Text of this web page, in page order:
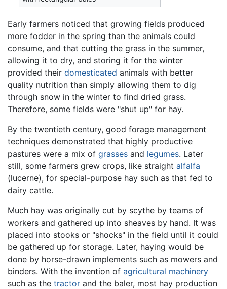
Early farmers noticed that growing fields produced
more fodder in the spring than the animals could
consume, and that cutting the grass in the summer,
allowing it to dry, and storing it for the winter
provided their domesticated animals with better
quality nutrition than simply allowing them to dig
through snow in the winter to find dried grass.
Therefore, some fields were "shut up" for hay.
By the twentieth century, good forage management
techniques demonstrated that highly productive
pastures were a mix of grasses and legumes. Later
still, some farmers grew crops, like straight alfalfa
(lucerne), for special-purpose hay such as that fed to
dairy cattle.
Much hay was originally cut by scythe by teams of
workers and gathered up into sheaves by hand. It was
placed into stooks or "shocks" in the field until it could
be gathered up for storage. Later, haying would be
done by horse-drawn implements such as mowers and
binders. With the invention of agricultural machinery
such as the tractor and the baler, most hay production